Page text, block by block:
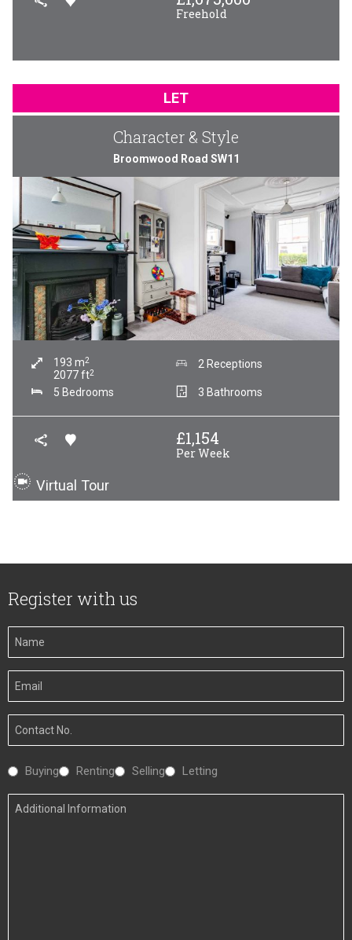
Freehold
LET
Character & Style
Broomwood Road SW11
193 m2
2077ft2
2 Receptions
5 Bedrooms 3 Bathrooms
£1,154
Per Week
Virtual Tour
Register with us
Your
Name
Your
Email
Your
Number
Interested
Buying Renting Selling Letting
Additional